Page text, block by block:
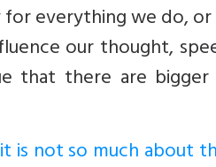
everything we do,
our thought,
that there are
is not so much about